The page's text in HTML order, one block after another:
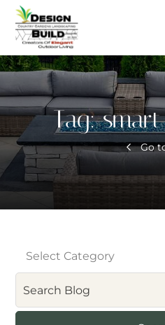
Tag:
Go
Select Category